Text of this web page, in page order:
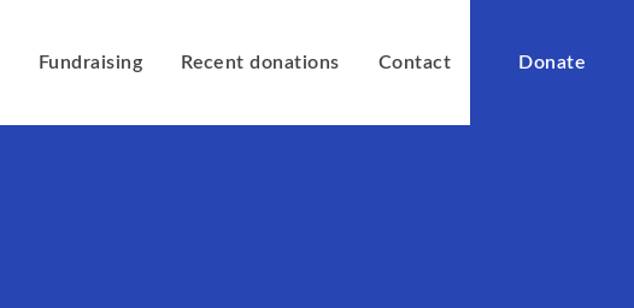
Fundraising Recent donations Contact Donate